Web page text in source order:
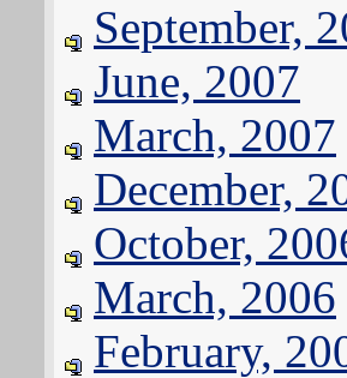
September,
June, 2007
March, 2007
December,
October,
March, 2006
February,